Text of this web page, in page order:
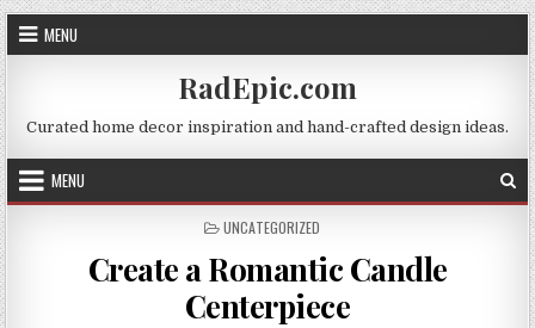
Skip
to
content
MENU
RadEpic.com
Curated home decor inspiration and hand-crafted design ideas.
MENU
POSTED
UNCATEGORIZED
Create a Romantic Candle
Centerpiece